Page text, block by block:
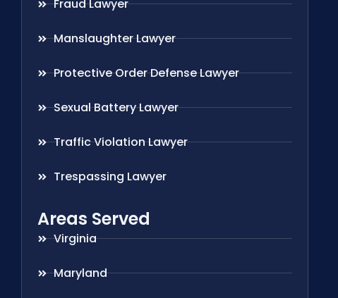
Fraud Lawyer
Manslaughter Lawyer
Protective Order Defense Lawyer
Sexual Battery Lawyer
Traffic Violation Lawyer
Trespassing Lawyer
Areas Served
Virginia
Maryland